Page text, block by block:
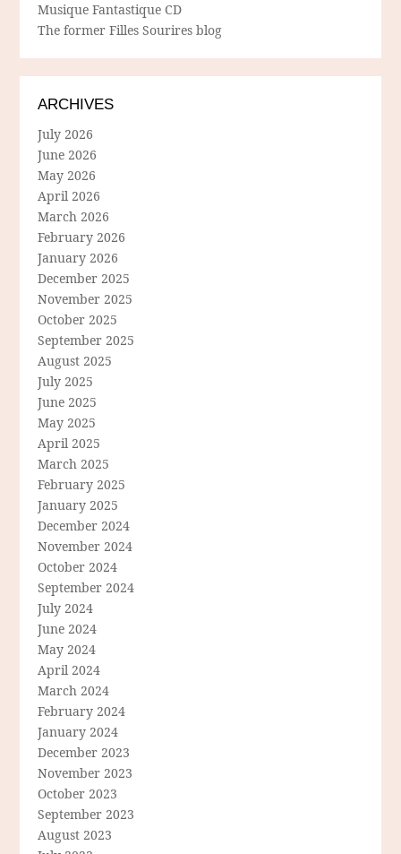
Musique Fantastique CD
The former Filles Sourires blog
ARCHIVES
July 2026
June 2026
May 2026
April 2026
March 2026
February 2026
January 2026
December 2025
November 2025
October 2025
September 2025
August 2025
July 2025
June 2025
May 2025
April 2025
March 2025
February 2025
January 2025
December 2024
November 2024
October 2024
September 2024
July 2024
June 2024
May 2024
April 2024
March 2024
February 2024
January 2024
December 2023
November 2023
October 2023
September 2023
August 2023